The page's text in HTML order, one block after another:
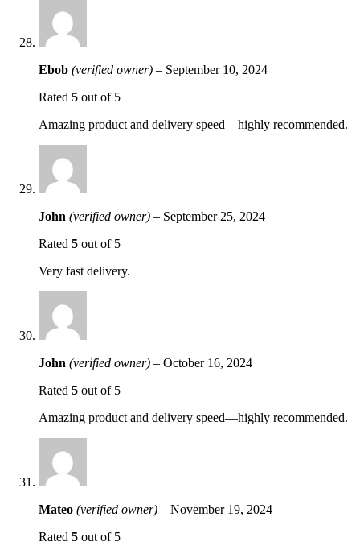
Ebob (verified owner) – September 10, 2024
Rated 5 out of 5
Amazing product and delivery speed—highly recommended.
John (verified owner) – September 25, 2024
Rated 5 out of 5
Very fast delivery.
John (verified owner) – October 16, 2024
Rated 5 out of 5
Amazing product and delivery speed—highly recommended.
Mateo (verified owner) – November 19, 2024
Rated 5 out of 5